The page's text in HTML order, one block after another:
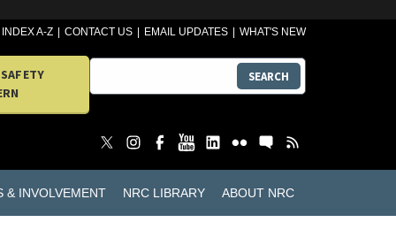
INDEX A-Z CONTACT US EMAIL UPDATES WHAT'S NEW
SEARCH
& INVOLVEMENT NRC LIBRARY ABOUT NRC